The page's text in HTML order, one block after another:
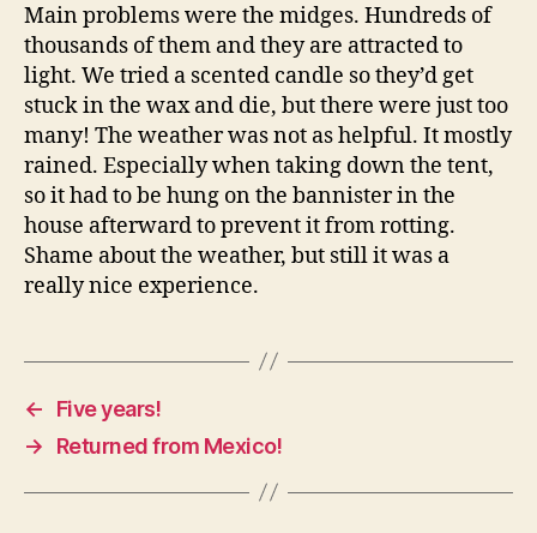
Main problems were the midges. Hundreds of
thousands of them and they are attracted to
light. We tried a scented candle so they’d get
stuck in the wax and die, but there were just too
many! The weather was not as helpful. It mostly
rained. Especially when taking down the tent,
so it had to be hung on the bannister in the
house afterward to prevent it from rotting.
Shame about the weather, but still it was a
really nice experience.
←
Five years!
→
Returned from Mexico!